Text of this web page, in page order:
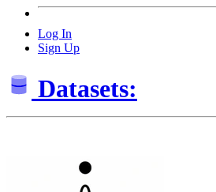
Log In
Sign Up
Datasets: